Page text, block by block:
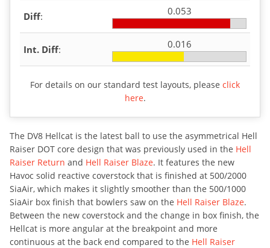
Diff: 0.053
Int. Diff: 0.016
For details on our standard test layouts, please click
here.
The DV8 Hellcat is the latest ball to use the asymmetrical Hell
Raiser DOT core design that was previously used in the Hell
Raiser Return and Hell Raiser Blaze. It features the new
Havoc solid reactive coverstock that is finished at 500/2000
SiaAir, which makes it slightly smoother than the 500/1000
SiaAir box finish that bowlers saw on the Hell Raiser Blaze.
Between the new coverstock and the change in box finish, the
Hellcat is more angular at the breakpoint and more
continuous at the back end compared to the Hell Raiser